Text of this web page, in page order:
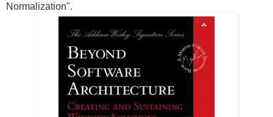
Normalization".